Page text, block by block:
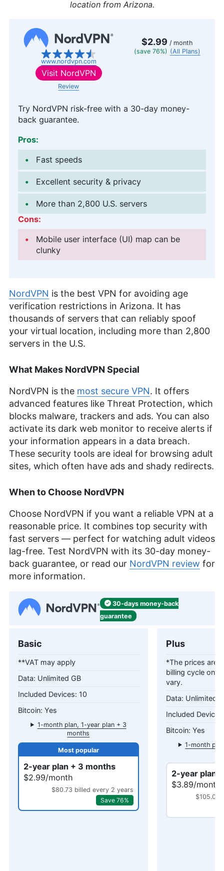
location from Arizona.
www.nordvpn.com
$2.99 / month
(save 76%) (All Plans)
Visit NordVPN
Review
Try NordVPN risk-free with a 30-day money-
back guarantee.
Pros:
Fast speeds
Excellent security & privacy
More than 2,800 U.S. servers
Cons:
Mobile user interface (UI) map can be
clunky
NordVPN is the best VPN for avoiding age
verification restrictions in Arizona. It has
thousands of servers that can reliably spoof
your virtual location, including more than 2,800
servers in the U.S.
What Makes NordVPN Special
NordVPN is the most secure VPN. It offers
advanced features like Threat Protection, which
blocks malware, trackers and ads. You can also
activate its dark web monitor to receive alerts if
your information appears in a data breach.
These security tools are ideal for browsing adult
sites, which often have ads and shady redirects.
When to Choose NordVPN
Choose NordVPN if you want a reliable VPN at a
reasonable price. It combines top security with
fast servers — perfect for watching adult videos
lag-free. Test NordVPN with its 30-day money-
back guarantee, or read our NordVPN review for
more information.
30-days money-back
guarantee
Basic
**VAT may apply
Unlimited GB
10
Yes
1-month plan, 1-year plan + 3
months
2-year plan + 3 months
$2.99/month
$80.73 billed every 2 years
Save 76%
Plus
*The prices are
billing cycle
vary.
Unlimited
Yes
1-month
2-year plan
$3.89/month
$105.03